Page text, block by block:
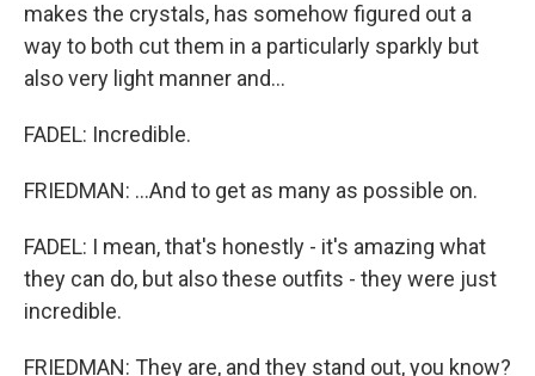
makes the crystals, has somehow figured out a
way to both cut them in a particularly sparkly but
also very light manner and...
FADEL: Incredible.
FRIEDMAN: ...And to get as many as possible on.
FADEL: I mean, that's honestly - it's amazing what
they can do, but also these outfits - they were just
incredible.
FRIEDMAN: They are, and they stand out, you know?